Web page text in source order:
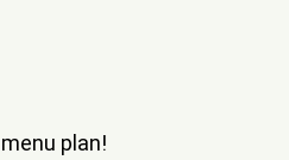
plan!